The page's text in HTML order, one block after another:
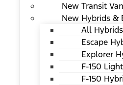
New Transit
New Hybrids &
All
Escape
Explorer
F-150
F-150